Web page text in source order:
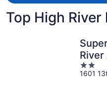
Top High
River
2
out
1601